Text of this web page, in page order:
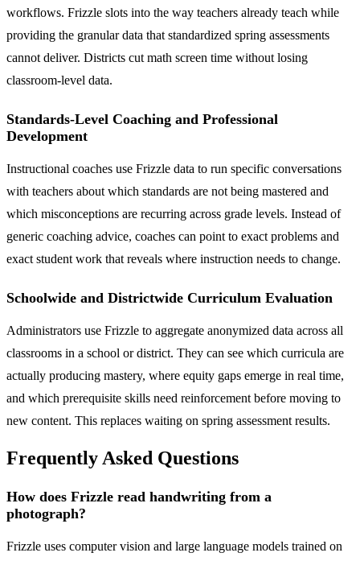
workflows. Frizzle slots into the way teachers already teach while
providing the granular data that standardized spring assessments
cannot deliver. Districts cut math screen time without losing
classroom-level data.
Standards-Level Coaching and Professional
Development
Instructional coaches use Frizzle data to run specific conversations
with teachers about which standards are not being mastered and
which misconceptions are recurring across grade levels. Instead of
generic coaching advice, coaches can point to exact problems and
exact student work that reveals where instruction needs to change.
Schoolwide and Districtwide Curriculum Evaluation
Administrators use Frizzle to aggregate anonymized data across all
classrooms in a school or district. They can see which curricula are
actually producing mastery, where equity gaps emerge in real time,
and which prerequisite skills need reinforcement before moving to
new content. This replaces waiting on spring assessment results.
Frequently Asked Questions
How does Frizzle read handwriting from a
photograph?
Frizzle uses computer vision and large language models trained on